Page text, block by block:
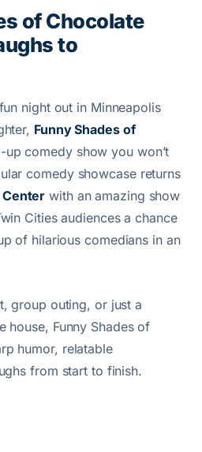
of Chocolate
to
night out in Minneapolis
Funny Shades of
up comedy show you won’t
comedy showcase returns
Center with an amazing show
Cities audiences a chance
of hilarious comedians in an
group outing, or just a
house, Funny Shades of
humor, relatable
from start to finish.